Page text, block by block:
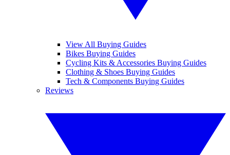
View All Buying Guides
Bikes Buying Guides
Cycling Kits & Accessories Buying Guides
Clothing & Shoes Buying Guides
Tech & Components Buying Guides
Reviews